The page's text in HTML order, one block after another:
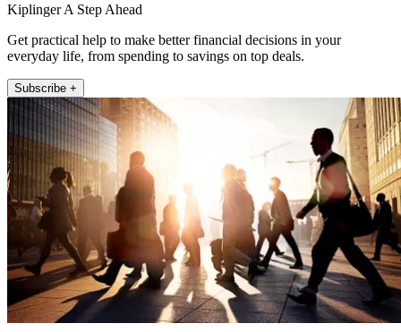
Kiplinger A Step Ahead
Get practical help to make better financial decisions in your
everyday life, from spending to savings on top deals.
Subscribe +